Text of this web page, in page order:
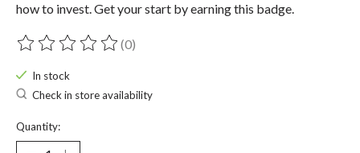
how to invest. Get your start by earning this badge.
The rating of this product is
(0)
In stock
Check in store availability
Quantity: